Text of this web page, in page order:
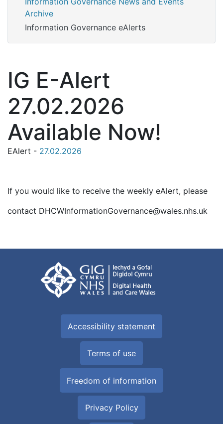
Archive
Information Governance eAlerts
IG E-Alert
27.02.2026
Available Now!
EAlert - 27.02.2026
If you would like to receive the weekly eAlert, please
contact DHCWInformationGovernance@wales.nhs.uk
Accessibility statement
Terms of use
Freedom of information
Privacy Policy